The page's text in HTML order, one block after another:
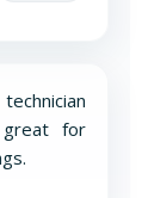
great for